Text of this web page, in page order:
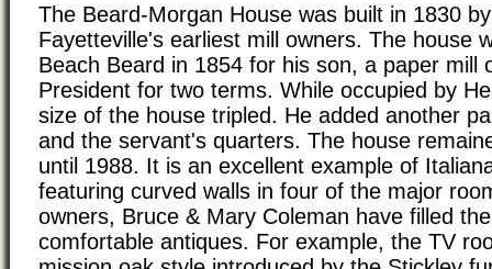
The Beard-Morgan House was built in 1830
Fayetteville's earliest mill owners. The house
Beach Beard in 1854 for his son, a paper mill
President for two terms. While occupied by
size of the house tripled. He added another
and the servant's quarters. The house
until 1988. It is an excellent example of
featuring curved walls in four of the major
owners, Bruce & Mary Coleman have filled
comfortable antiques. For example, the TV